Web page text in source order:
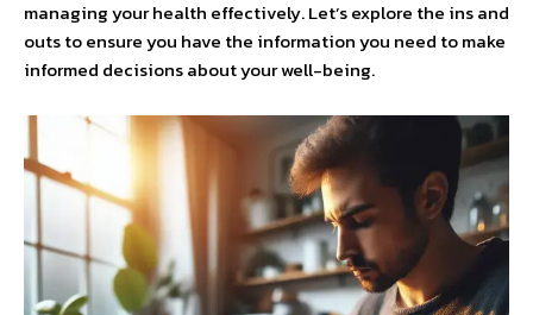
managing your health effectively. Let’s explore the ins and
outs to ensure you have the information you need to make
informed decisions about your well-being.